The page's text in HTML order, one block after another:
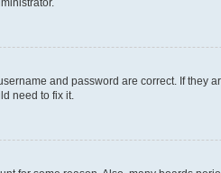
and password are correct. If they
need to fix it.